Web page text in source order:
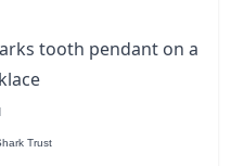
tooth pendant on a
Trust